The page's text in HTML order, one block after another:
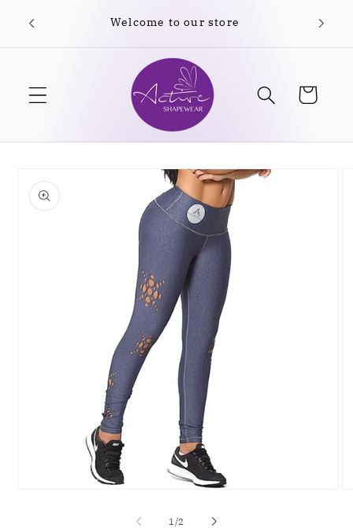
Skip to
content
Welcome to our store
Cart
product
information
1 /of2